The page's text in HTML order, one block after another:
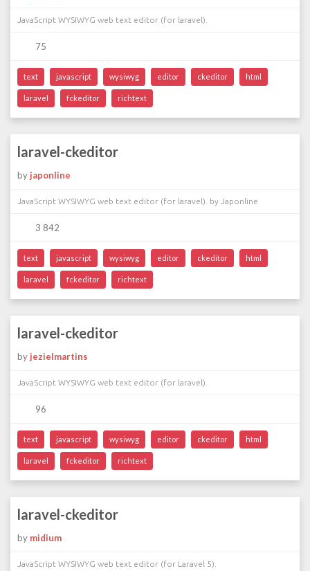
JavaScript WYSIWYG web text editor (for laravel).
75
text javascript wysiwyg editor ckeditor html
laravel fckeditor richtext
laravel-ckeditor
by japonline
JavaScript WYSIWYG web text editor (for laravel). by Japonline
3 842
text javascript wysiwyg editor ckeditor html
laravel fckeditor richtext
laravel-ckeditor
by jezielmartins
JavaScript WYSIWYG web text editor (for laravel).
96
text javascript wysiwyg editor ckeditor html
laravel fckeditor richtext
laravel-ckeditor
by midium
JavaScript WYSIWYG web text editor (for Laravel 5).